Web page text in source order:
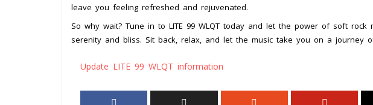
leave you feeling refreshed and rejuvenated.
So why wait? Tune in to LITE 99 WLQT today and let the power of soft
serenity and bliss. Sit back, relax, and let the music take you on a journey
Update LITE 99 WLQT information